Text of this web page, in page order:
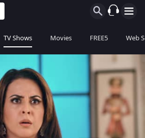
TV Shows Movies FREE5 Web